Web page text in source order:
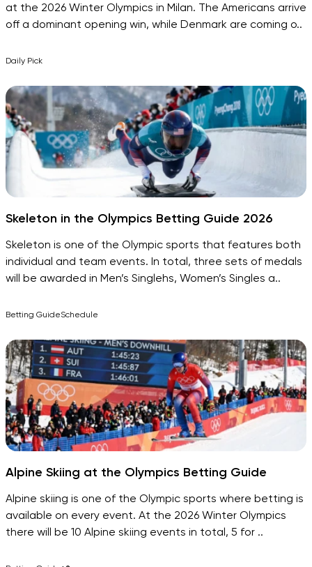
at the 2026 Winter Olympics in Milan. The Americans arrive
off a dominant opening win, while Denmark are coming o..
Daily Pick
Skeleton in the Olympics Betting Guide 2026
Skeleton is one of the Olympic sports that features both
individual and team events. In total, three sets of medals
will be awarded in Men’s Singlehs, Women’s Singles a..
Betting GuideSchedule
Alpine Skiing at the Olympics Betting Guide
Alpine skiing is one of the Olympic sports where betting is
available on every event. At the 2026 Winter Olympics
there will be 10 Alpine skiing events in total, 5 for ..